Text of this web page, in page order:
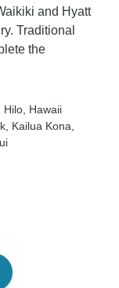
and Hyatt
Traditional
the
Hilo , Hawaii
, Kailua Kona